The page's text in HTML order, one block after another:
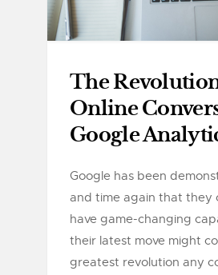
The
Online
Google
Google has been
and time again that they
have game-changing
their latest move might
greatest revolution any